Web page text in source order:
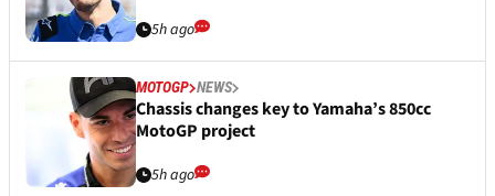
5h ago
MOTOGP NEWS
Chassis changes key to Yamaha’s 850cc
MotoGP project
5h ago